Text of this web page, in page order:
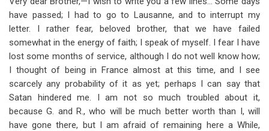
have passed; I had to go to Lausanne, and to interrupt my
letter. I rather fear, beloved brother, that we have failed
somewhat in the energy of faith; I speak of myself. I fear I have
lost some months of service, although I do not well know how;
I thought of being in France almost at this time, and I see
scarcely any probability of it as yet; perhaps I can say that
Satan hindered me. I am not so much troubled about it,
because G. and R., who will be much better worth than I, will
have gone there, but I am afraid of remaining here a While,